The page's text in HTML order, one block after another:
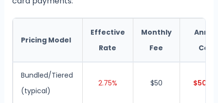
Pricing Model
Effective
Rate
Monthly
Fee
Cost
Bundled/Tiered
(typical)
2.75% $50